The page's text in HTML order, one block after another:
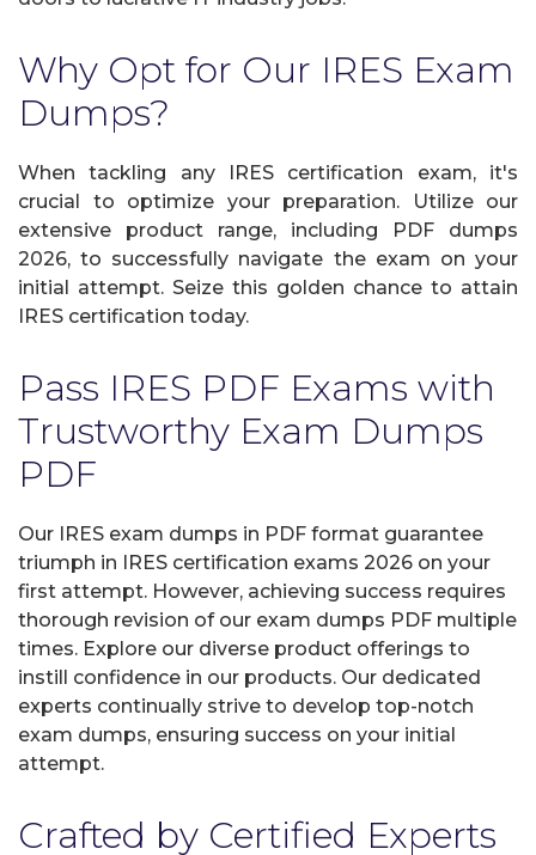
Why Opt for Our IRES Exam
Dumps?
When tackling any IRES certification exam, it's
crucial to optimize your preparation. Utilize our
extensive product range, including PDF dumps
2026, to successfully navigate the exam on your
initial attempt. Seize this golden chance to attain
IRES certification today.
Pass IRES PDF Exams with
Trustworthy Exam Dumps
PDF
Our IRES exam dumps in PDF format guarantee
triumph in IRES certification exams 2026 on your
first attempt. However, achieving success requires
thorough revision of our exam dumps PDF multiple
times. Explore our diverse product offerings to
instill confidence in our products. Our dedicated
experts continually strive to develop top-notch
exam dumps, ensuring success on your initial
attempt.
Crafted by Certified Experts